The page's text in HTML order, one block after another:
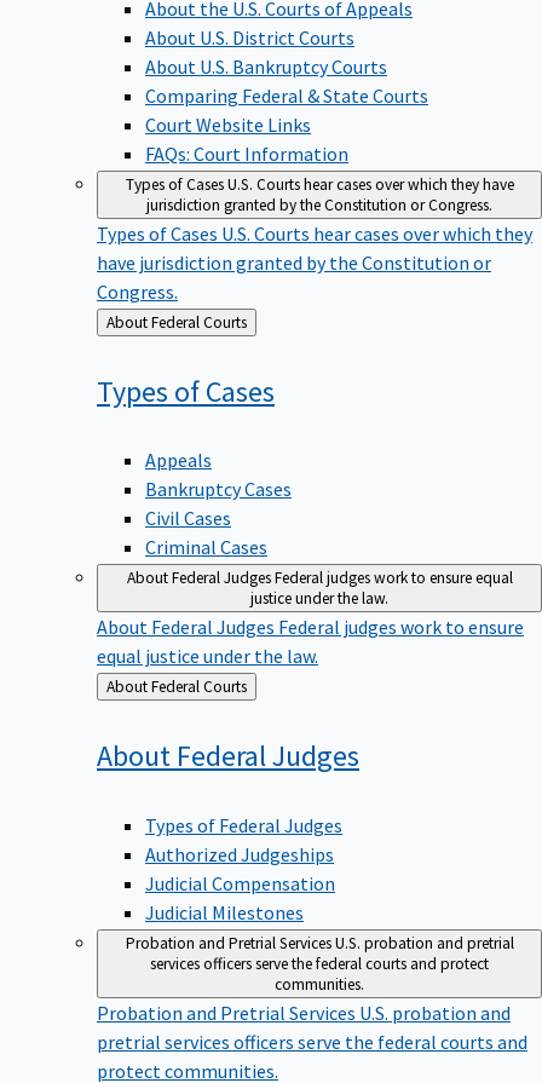
About U.S. District Courts
About U.S. Bankruptcy Courts
Comparing Federal & State Courts
Court Website Links
FAQs: Court Information
Types of CasesU.S. Courts hear cases over which they have
jurisdiction granted by the Constitution or Congress.
Types of Cases U.S. Courts hear cases over which they
have jurisdiction granted by the Constitution or
Congress.
Back
to
About Federal Courts
Types ofCases
Appeals
Bankruptcy Cases
Civil Cases
Criminal Cases
About Federal JudgesFederal judges work to ensure equal
justice under the law.
About Federal Judges Federal judges work to ensure
equal justice under the law.
Back
to
About Federal Courts
About Federal Judges
Types of Federal Judges
Authorized Judgeships
Judicial Compensation
Judicial Milestones
Probation and Pretrial ServicesU.S. probation and pretrial
services officers serve the federal courts and protect
communities.
Probation and Pretrial Services U.S. probation and
pretrial services officers serve the federal courts and
protect communities.